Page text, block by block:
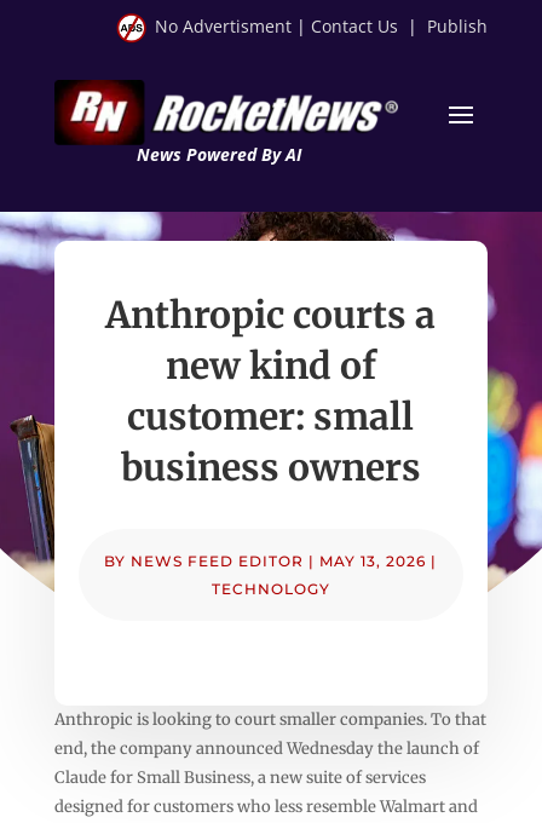
No Advertisment | Contact Us | Publish
News Powered By AI
Anthropic courts a
new kind of
customer: small
business owners
BY NEWS FEED EDITOR | MAY 13, 2026 |
TECHNOLOGY
Anthropic is looking to court smaller companies. To that
end, the company announced Wednesday the launch of
Claude for Small Business, a new suite of services
designed for customers who less resemble Walmart and